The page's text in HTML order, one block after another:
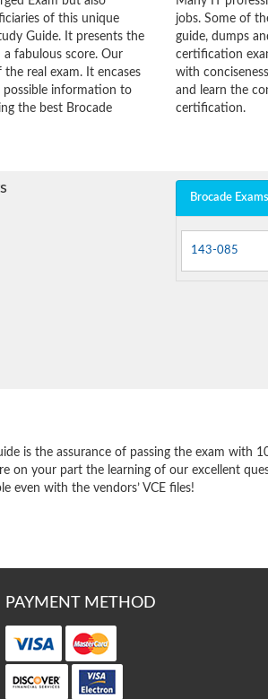
of this unique
Guide. It presents the
fabulous score. Our
real exam. It encases
possible information to
the best Brocade
jobs. Some of
guide, dumps
certification
with
and learn the
certification.
Brocade Exams
143-085
is the assurance of passing the exam
on your part the learning of our excellent
even with the vendors’ VCE files!
PAYMENT METHOD